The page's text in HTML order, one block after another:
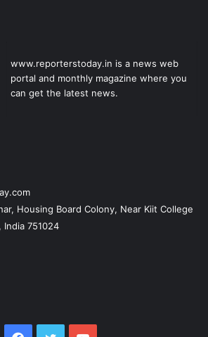
www.reporterstoday.in is a news web
portal and monthly magazine where you
can get the latest news.
Housing Board Colony, Near Kiit College
India 751024